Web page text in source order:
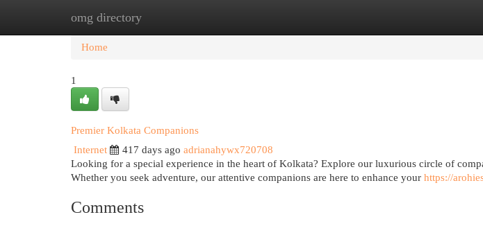
omg directory
Home New Site Listings
Home
1
Premier Kolkata Companions
Internet
417 days ago adrianahywx720708
Looking for a special experience in the heart of Kolkata? Explore our luxurious circle of
Whether you seek adventure, our attentive companions are here to enhance your https://
Comments